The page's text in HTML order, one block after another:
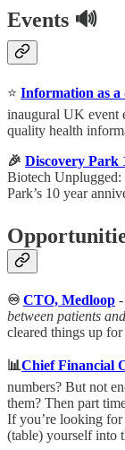
Events 🔊
⭐️ Information as a
inaugural UK event
quality health
🎉 Discovery Park
Biotech Unplugged:
Park’s 10 year
♾ CTO, Medloop
between patients
cleared things up
📊Chief Financial
numbers? But not
them? Then part
If you’re looking
(table) yourself into